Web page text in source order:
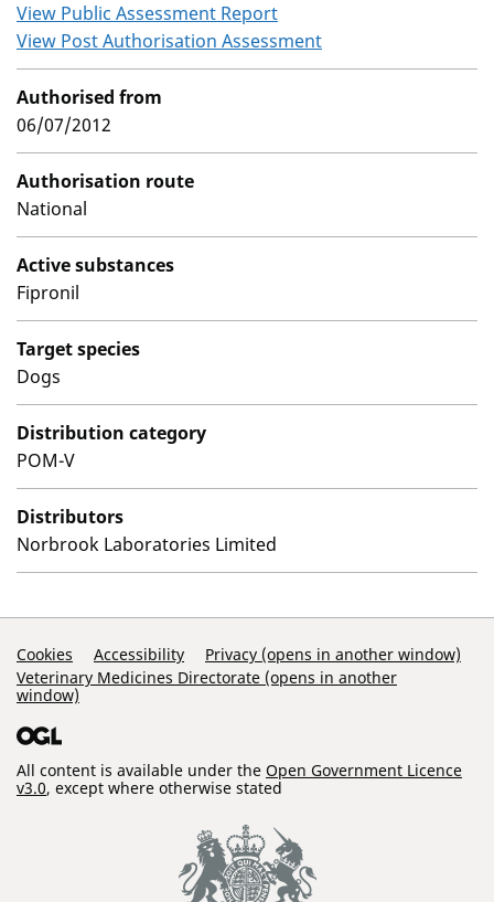
View Public Assessment Report
View Post Authorisation Assessment
Authorised from
06/07/2012
Authorisation route
National
Active substances
Fipronil
Target species
Dogs
Distribution category
POM-V
Distributors
Norbrook Laboratories Limited
Support Links
Cookies Accessibility
Privacy (opens in another window)
Veterinary Medicines Directorate (opens in another
window)
All content is available under the Open Government Licence
v3.0, except where otherwise stated